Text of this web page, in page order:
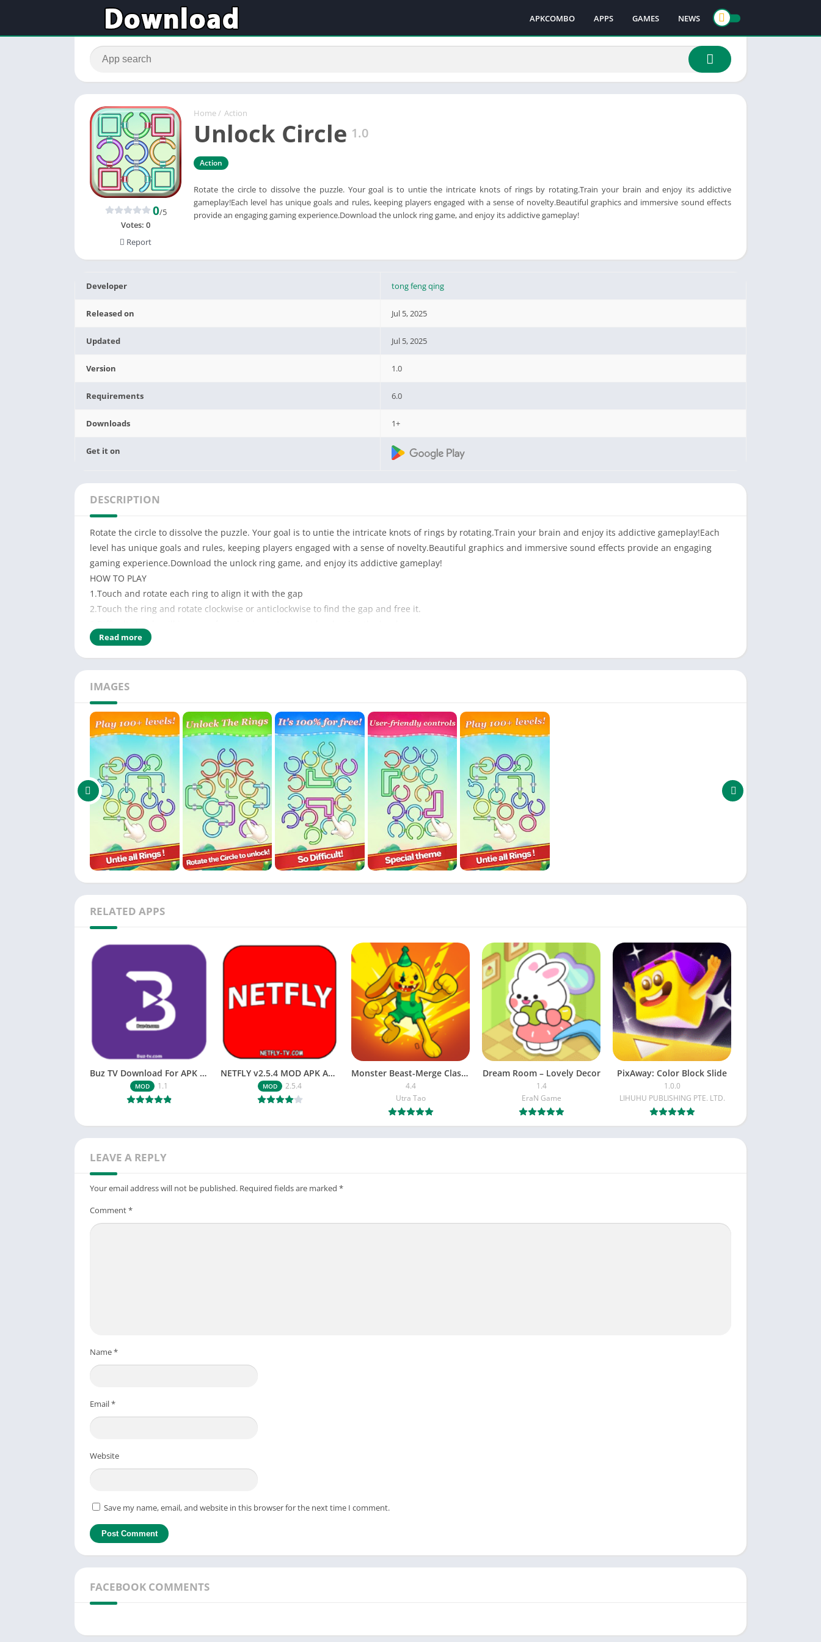
APKCOMBO APPS GAMES NEWS
Home / Action
Unlock Circle 1.0
Action
Rotate the circle to dissolve the puzzle. Your goal is to untie the intricate knots of rings by rotating.Train your brain and enjoy its addictive
gameplay!Each level has unique goals and rules, keeping players engaged with a sense of novelty.Beautiful graphics and immersive sound effects
provide an engaging gaming experience.Download the unlock ring game, and enjoy its addictive gameplay!
0/5
Votes: 0
Report
Developer tong feng qing
Released on Jul 5, 2025
Updated Jul 5, 2025
Version 1.0
Requirements 6.0
Downloads 1+
Get it on
DESCRIPTION
Rotate the circle to dissolve the puzzle. Your goal is to untie the intricate knots of rings by rotating.Train your brain and enjoy its addictive gameplay!Each
level has unique goals and rules, keeping players engaged with a sense of novelty.Beautiful graphics and immersive sound effects provide an engaging
gaming experience.Download the unlock ring game, and enjoy its addictive gameplay!
HOW TO PLAY
1.Touch and rotate each ring to align it with the gap
2.Touch the ring and rotate clockwise or anticlockwise to find the gap and free it.
Read more
IMAGES
RELATED APPS
Buz TV Download For APK ios Movies & TV
MOD 1.1
NETFLY v2.5.4 MOD APK Android (Premium Unlocked)
MOD 2.5.4
Monster Beast-Merge Clash War
4.4
Utra Tao
Dream Room – Lovely Decor
1.4
EraN Game
PixAway: Color Block Slide
1.0.0
LIHUHU PUBLISHING PTE. LTD.
LEAVE A REPLY
Your email address will not be published. Required fields are marked *
Comment*
Name*
Email*
Website
Save my name, email, and website in this browser for the next time I comment.
FACEBOOK COMMENTS